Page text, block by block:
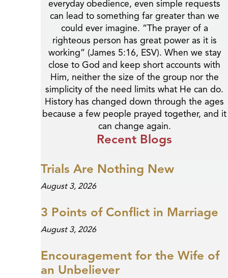
everyday obedience, even simple requests
can lead to something far greater than we
could ever imagine. “The prayer of a
righteous person has great power as it is
working” (James 5:16, ESV). When we stay
close to God and keep short accounts with
Him, neither the size of the group nor the
simplicity of the need limits what He can do.
History has changed down through the ages
because a few people prayed together, and it
can change again.
Recent Blogs
Trials Are Nothing New
August 3, 2026
3 Points of Conflict in Marriage
August 3, 2026
Encouragement for the Wife of
an Unbeliever